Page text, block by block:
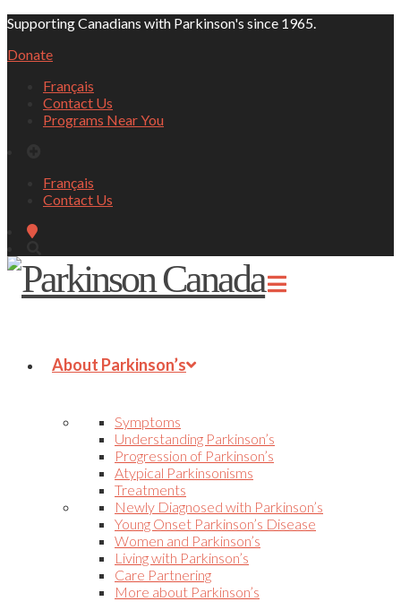
Supporting Canadians with Parkinson's since 1965.
Donate
Français
Contact Us
Programs Near You
Français
Contact Us
About Parkinson’s
Symptoms
Understanding Parkinson’s
Progression of Parkinson’s
Atypical Parkinsonisms
Treatments
Newly Diagnosed with Parkinson’s
Young Onset Parkinson’s Disease
Women and Parkinson’s
Living with Parkinson’s
Care Partnering
More about Parkinson’s